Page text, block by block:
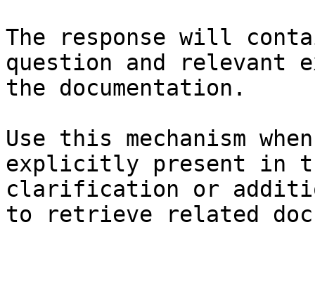
The response will
question and relevant
the documentation.
Use this mechanism
explicitly present in
clarification or